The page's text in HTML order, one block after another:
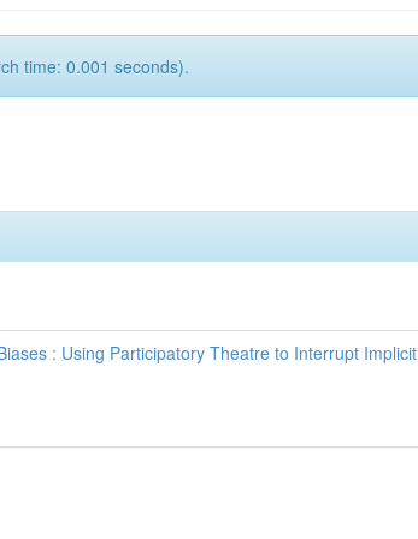
time: 0.001 seconds).
: Using Participatory Theatre to Interrupt Implicit